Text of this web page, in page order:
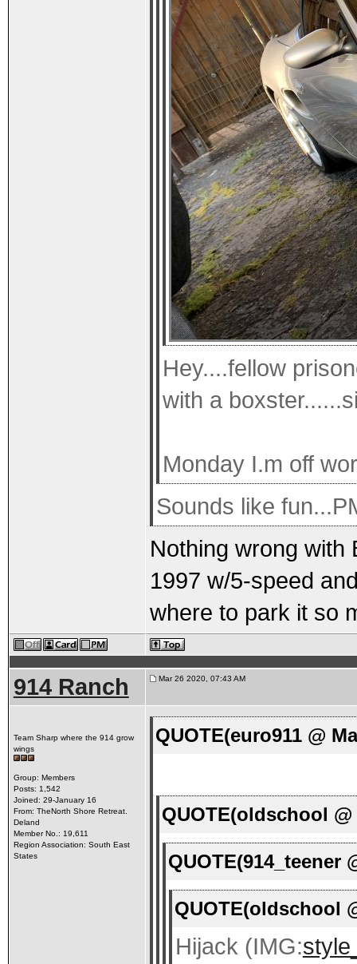
Hey....fellow
with a
Monday I.m off
Sounds like
Nothing wrong with
1997 w/5-speed
where to park it so
914 Ranch Mar 26 2020, 07:43 AM
Team Sharp where the 914 grow
wings
Group: Members
Posts: 1,542
Joined: 29-January 16
From: TheNorth Shore Retreat.
Deland
Member No.: 19,611
Region Association: South East
States
QUOTE(euro911 @
QUOTE(oldschool
QUOTE(914_teener
QUOTE(oldschool
Hijack (IMG: